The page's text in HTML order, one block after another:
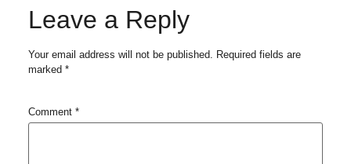
Leave a Reply
Your email address will not be published. Required fields are
marked *
Comment *